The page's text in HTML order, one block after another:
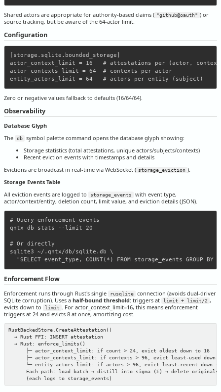
Shared actors are appropriate for authority-based claims ( "github@oauth" ) or
source tracking, but be aware of the 64-actor limit.
Configuration
[storage.sqlite.bounded_storage]
actor_context_limit = 16   # attestations per (actor,
actor_contexts_limit = 64  # contexts per actor
Zero or negative values fallback to defaults (16/64/64).
Observability
Database Glyph
The
db
symbol palette command opens the database glyph showing:
Storage statistics (total attestations, unique actors/subjects/contexts)
Recent eviction events with timestamps and details
Evictions are broadcast in real-time via WebSocket ( storage_eviction ).
Storage Events Table
All eviction events are logged to
storage_events
with event type,
actor/context/entity, deletion count, limit value, and eviction details (JSON).
# Query enforcement events
qntx db stats --limit 20
# Or directly
sqlite3 ~/.qntx/db/sqlite.db \
Enforcement Flow
Enforcement runs through Rust's single rusqlite
connection (avoids dual-driver
SQLite corruption). Uses a half-bound threshold: triggers at limit + limit/2 ,
evicts down to
limit
. For actor_context_limit=16, this means enforcement
triggers at 24 and evicts 8 at once, amortizing cost.
RustBackedStore.CreateAttestation()
  → Rust FFI: INSERT attestation
  → Rust: enforce_limits()
      ├─ actor_context_limit: if count > 24, evict oldest down to 16
├─ actor_contexts_limit: if contexts > 96, evict least-used down
└─ entity_actors_limit: if actors > 96, evict least-recent down
Each path: load batch → distill into sigma (Σ) → delete originals